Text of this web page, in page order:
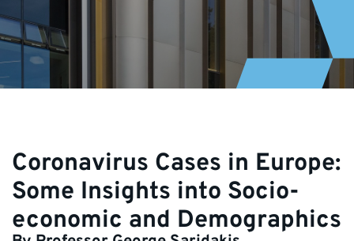
Coronavirus Cases in Europe:
Some Insights into Socio-
economic and Demographics